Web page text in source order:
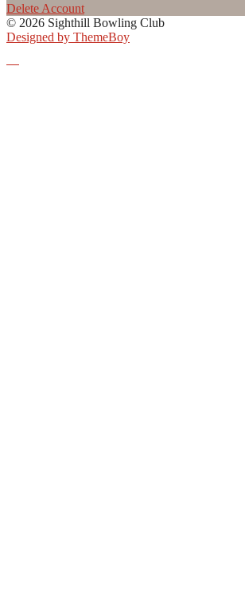
Delete Account
© 2026 Sighthill Bowling Club
Designed by ThemeBoy